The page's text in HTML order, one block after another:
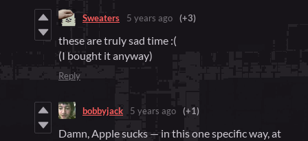
Sweaters 5 years ago (+3)
these are truly sad time :(
(I bought it anyway)
Reply
bobbyjack 5 years ago (+1)
Damn, Apple sucks — in this one specific way, at